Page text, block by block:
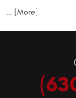
... [More]